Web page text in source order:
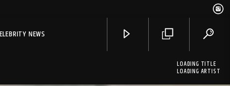
NEWS
LOADING TITLE
LOADING ARTIST